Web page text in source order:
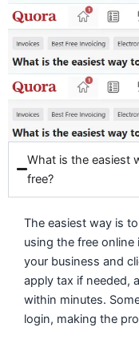
What is the easiest
free?
The easiest way is
using the free online
your business and
apply tax if needed,
within minutes.
login, making the